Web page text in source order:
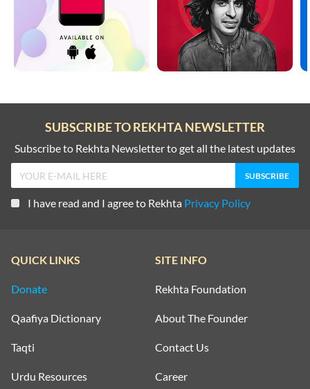
SUBSCRIBE TO REKHTA NEWSLETTER
Subscribe to Rekhta Newsletter to get all the latest updates
I have read and I agree to Rekhta Privacy Policy
QUICK LINKS
Donate
Qaafiya Dictionary
Taqti
Urdu Resources
SITE INFO
Rekhta Foundation
About The Founder
Contact Us
Career